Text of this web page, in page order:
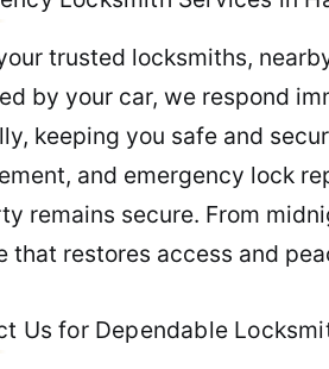
your trusted locksmiths,
by your car, we respond
keeping you safe and
and emergency lock
remains secure. From
that restores access and
Us for Dependable